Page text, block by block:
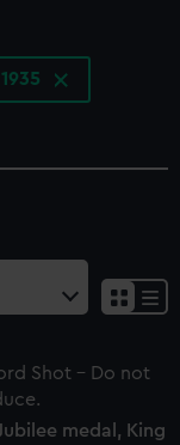
medal, King